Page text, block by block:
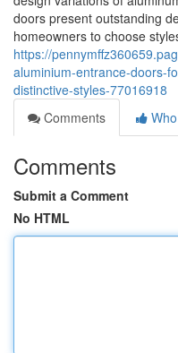
doors present outstanding
homeowners to choose
https://
aluminium-entrance-doors-
distinctive-styles-77016918
Comments
Comments
Submit a Comment
No HTML